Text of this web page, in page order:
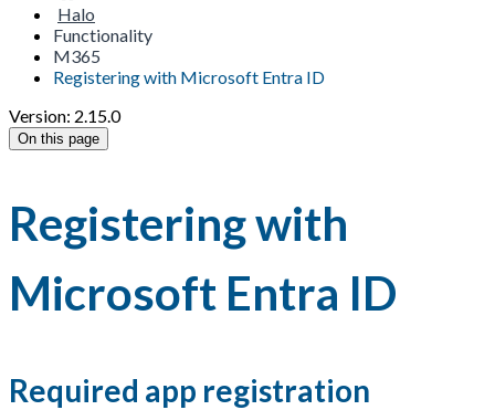
Halo
Functionality
M365
Registering with Microsoft Entra ID
Version: 2.15.0
On this page
Registering with
Microsoft Entra ID
Required app registration